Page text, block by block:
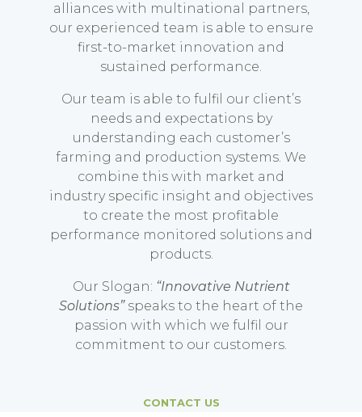
alliances with multinational partners,
our experienced team is able to ensure
first-to-market innovation and
sustained performance.
Our team is able to fulfil our client’s
needs and expectations by
understanding each customer’s
farming and production systems. We
combine this with market and
industry specific insight and objectives
to create the most profitable
performance monitored solutions and
products.
Our Slogan: “Innovative Nutrient
Solutions”speaks to the heart of the
passion with which we fulfil our
commitment to our customers.
CONTACT US